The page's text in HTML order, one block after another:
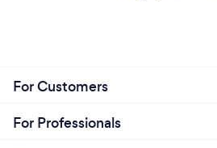
For Customers
For Professionals